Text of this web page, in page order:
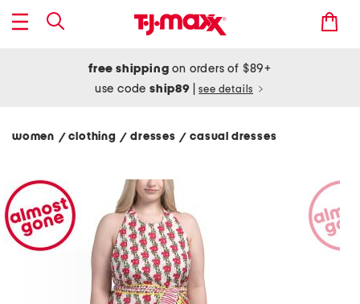
free shipping on orders of $89+
use codeship89 see details
women / clothing/ dresses/ casual dresses